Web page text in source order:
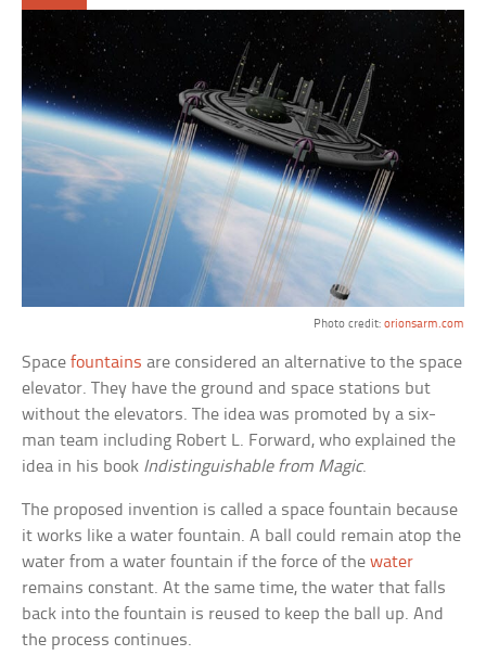
Photo credit: orionsarm.com
Spacefountains are considered an alternative to the space
elevator. They have the ground and space stations but
without the elevators. The idea was promoted by a six-
man team including Robert L. Forward, who explained the
idea in his book Indistinguishable from Magic.
The proposed invention is called a space fountain because
it works like a water fountain. A ball could remain atop the
water from a water fountain if the force of thewater
remains constant. At the same time, the water that falls
back into the fountain is reused to keep the ball up. And
the process continues.